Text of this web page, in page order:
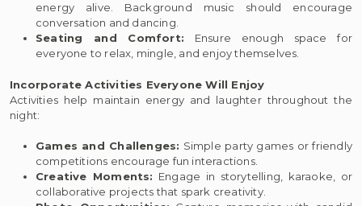
energy alive. Background music should encourage
conversation and dancing.
Seating and Comfort: Ensure enough space for
everyone to relax, mingle, and enjoy themselves.
Incorporate Activities Everyone Will Enjoy
Activities help maintain energy and laughter throughout the
night:
Games and Challenges: Simple party games or friendly
competitions encourage fun interactions.
Creative Moments: Engage in storytelling, karaoke, or
collaborative projects that spark creativity.